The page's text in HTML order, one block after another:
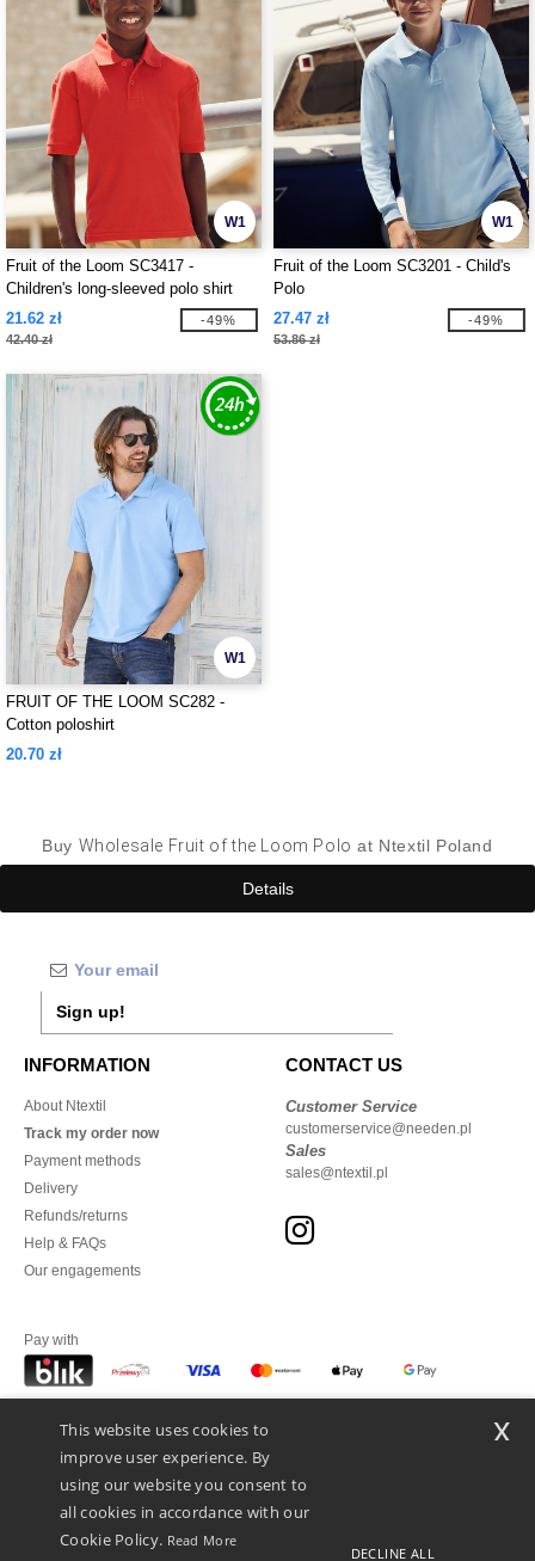
W1
Fruit of the Loom SC3417 -
Children's long-sleeved polo shirt
21.62 zł
42.40 zł
-49%
W1
Fruit of the Loom SC3201 - Child's
Polo
27.47 zł
53.86 zł
-49%
W1
FRUIT OF THE LOOM SC282 -
Cotton poloshirt
20.70 zł
Buy Wholesale Fruit of the Loom Polo at Ntextil Poland
Details
Sign up!
INFORMATION
About Ntextil
Track my order now
Payment methods
Delivery
Refunds/returns
Help & FAQs
Our engagements
CONTACT US
Customer Service
customerservice@needen.pl
Sales
sales@ntextil.pl
Pay with
We ship with
This website uses cookies to
improve user experience. By
using our website you consent to
all cookies in accordance with our
Cookie Policy. Read More
DECLINE ALL
x